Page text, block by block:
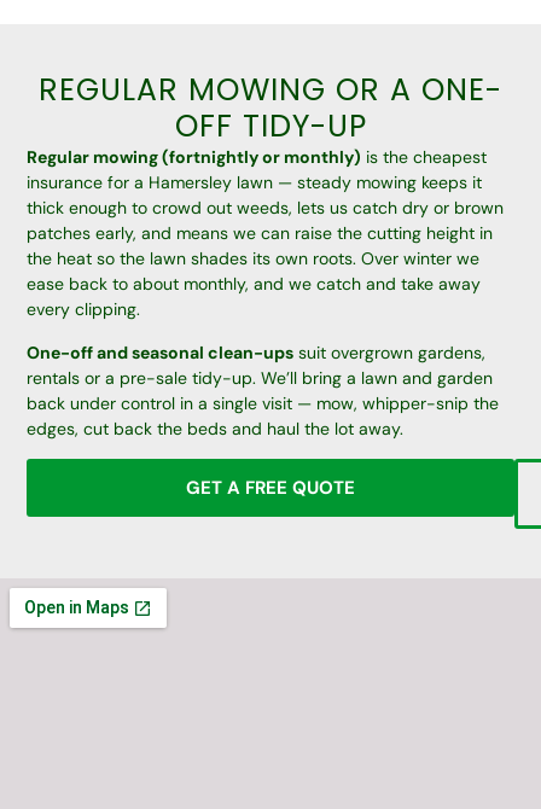
REGULAR MOWING OR A ONE-
OFF TIDY-UP
Regular mowing (fortnightly or monthly) is the cheapest
insurance for a Hamersley lawn — steady mowing keeps it
thick enough to crowd out weeds, lets us catch dry or brown
patches early, and means we can raise the cutting height in
the heat so the lawn shades its own roots. Over winter we
ease back to about monthly, and we catch and take away
every clipping.
One-off and seasonal clean-ups suit overgrown gardens,
rentals or a pre-sale tidy-up. We’ll bring a lawn and garden
back under control in a single visit — mow, whipper-snip the
edges, cut back the beds and haul the lot away.
GET A FREE QUOTE